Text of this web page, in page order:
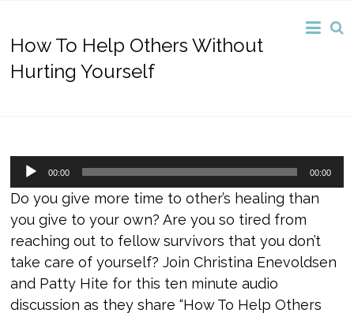
How To Help Others Without
Hurting Yourself
Audio
Player
00:00 00:00
Do you give more time to other’s healing than
you give to your own? Are you so tired from
reaching out to fellow survivors that you don’t
take care of yourself? Join Christina Enevoldsen
and Patty Hite for this ten minute audio
discussion as they share “How To Help Others